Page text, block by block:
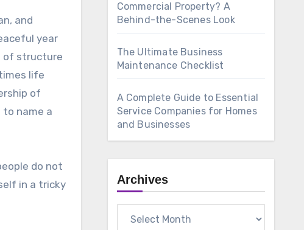
and
year
of structure
life
of
name a
do not
in a tricky
Commercial Property? A
Behind-the-Scenes Look
The Ultimate Business
Maintenance Checklist
A Complete Guide to Essential
Service Companies for Homes
and Businesses
Archives